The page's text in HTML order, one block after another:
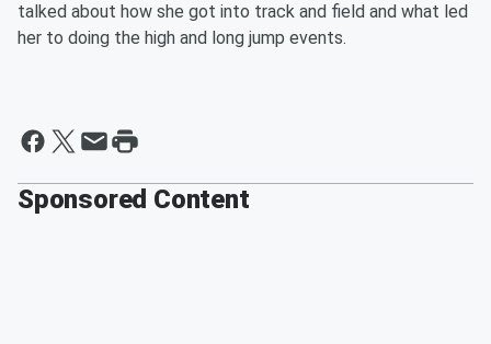
talked about how she got into track and field and what led
her to doing the high and long jump events.
Sponsored Content